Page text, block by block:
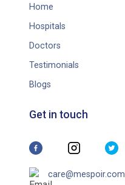
Home
Hospitals
Doctors
Testimonials
Blogs
Get in touch
care@mespoir.com